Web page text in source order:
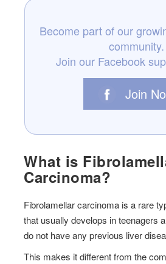
Become part of our
community.
Join our Facebook
Join
What is
Carcinoma?
Fibrolamellar carcinoma is a rare
that usually develops in teenagers
do not have any previous liver
This makes it different from the